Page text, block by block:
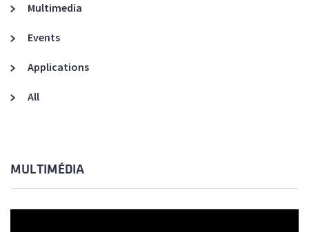
Multimedia
Events
Applications
All
MULTIMÉDIA